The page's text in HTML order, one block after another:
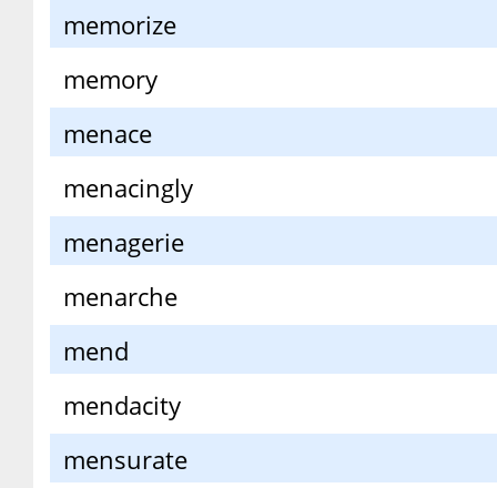
memorize
memory
menace
menacingly
menagerie
menarche
mend
mendacity
mensurate